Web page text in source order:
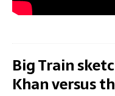
Big Train
Khan versus